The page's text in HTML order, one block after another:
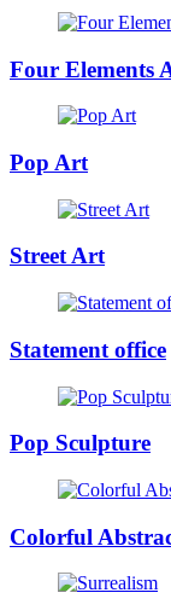
Four Elements
Pop Art
Street Art
Statement office
Pop Sculpture
Colorful